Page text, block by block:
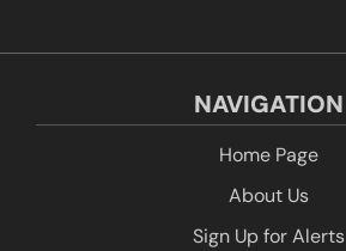
NAVIGATION
Home Page
About Us
Sign Up for Alerts